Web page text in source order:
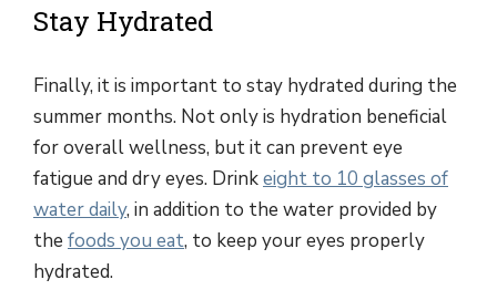
Stay Hydrated
Finally, it is important to stay hydrated during the
summer months. Not only is hydration beneficial
for overall wellness, but it can prevent eye
fatigue and dry eyes. Drinkeight to 10 glasses of
water daily, in addition to the water provided by
the foods you eat, to keep your eyes properly
hydrated.